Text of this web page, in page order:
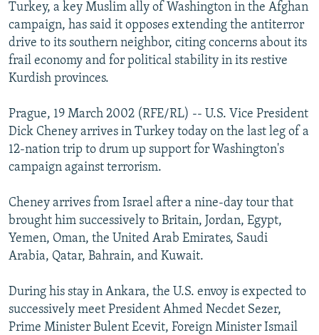
SCHEMES
SYSTEMA
WIDER EUROPE BY RIKARD JOZWIAK
THE RUNDOWN
PODCASTS
MAJLIS
SHARE TIPS SECURELY
BYPASS BLOCKING
CONTACT US
Subscribe
FOLLOW US
All RFE/RL sites
Turkey, a key Muslim ally of Washington in the Afghan
campaign, has said it opposes extending the antiterror
drive to its southern neighbor, citing concerns about its
frail economy and for political stability in its restive
Kurdish provinces.
Prague, 19 March 2002 (RFE/RL) -- U.S. Vice President
Dick Cheney arrives in Turkey today on the last leg of a
12-nation trip to drum up support for Washington's
campaign against terrorism.
Cheney arrives from Israel after a nine-day tour that
brought him successively to Britain, Jordan, Egypt,
Yemen, Oman, the United Arab Emirates, Saudi
Arabia, Qatar, Bahrain, and Kuwait.
During his stay in Ankara, the U.S. envoy is expected to
successively meet President Ahmed Necdet Sezer,
Prime Minister Bulent Ecevit, Foreign Minister Ismail